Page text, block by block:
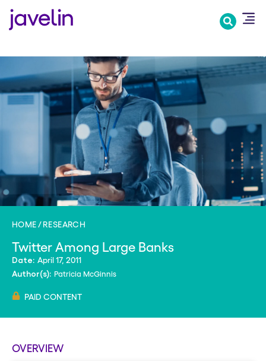
HOME RESEARCH
Twitter Among Large Banks
Date: April 17, 2011
Author(s): Patricia McGinnis
PAID CONTENT
OVERVIEW